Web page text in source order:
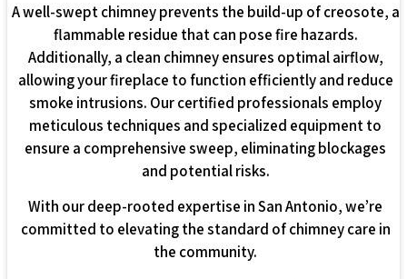
A well-swept chimney prevents the build-up of creosote, a
flammable residue that can pose fire hazards.
Additionally, a clean chimney ensures optimal airflow,
allowing your fireplace to function efficiently and reduce
smoke intrusions. Our certified professionals employ
meticulous techniques and specialized equipment to
ensure a comprehensive sweep, eliminating blockages
and potential risks.
With our deep-rooted expertise in San Antonio, we’re
committed to elevating the standard of chimney care in
the community.